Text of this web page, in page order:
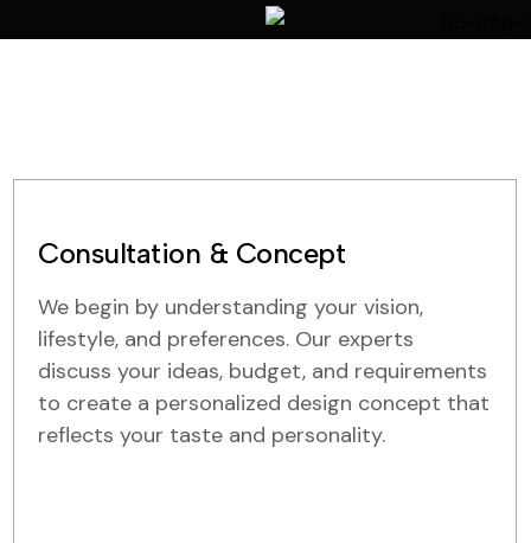
Consultation & Concept
We begin by understanding your vision,
lifestyle, and preferences. Our experts
discuss your ideas, budget, and requirements
to create a personalized design concept that
reflects your taste and personality.